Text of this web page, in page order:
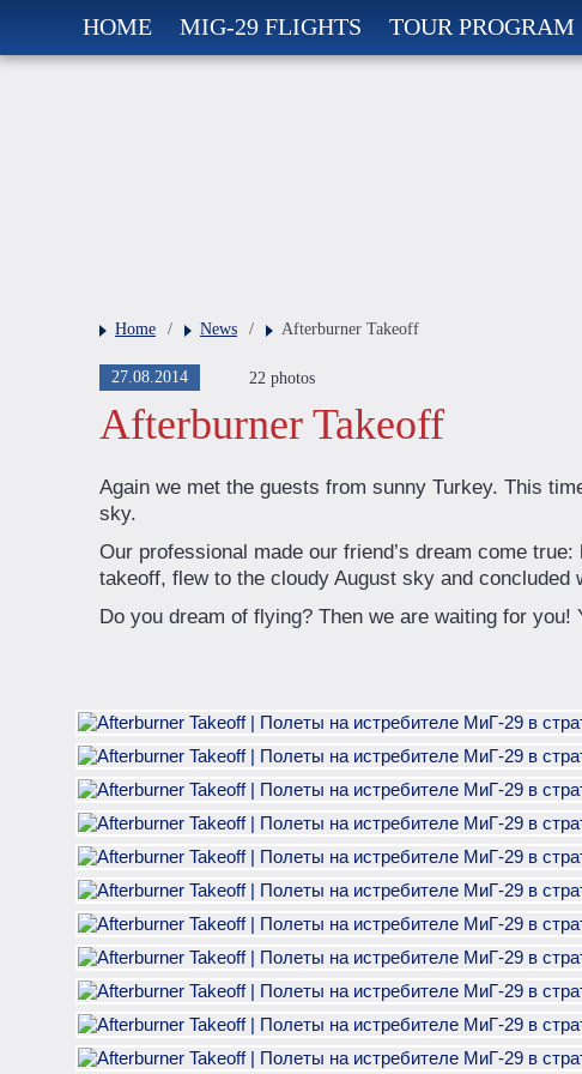
HOME MIG-29 FLIGHTS TOUR PROGRAM
Home / News / Afterburner Takeoff
27.08.2014 22 photos
Afterburner Takeoff
Again we met the guests from sunny Turkey. This
sky.
Our professional made our friend’s dream come
takeoff, flew to the cloudy August sky and concluded
Do you dream of flying? Then we are waiting for